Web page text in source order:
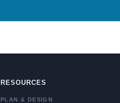
RESOURCES
PLAN & DESIGN